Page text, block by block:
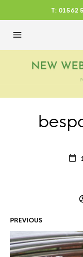
T: 01562
PREVIOUS